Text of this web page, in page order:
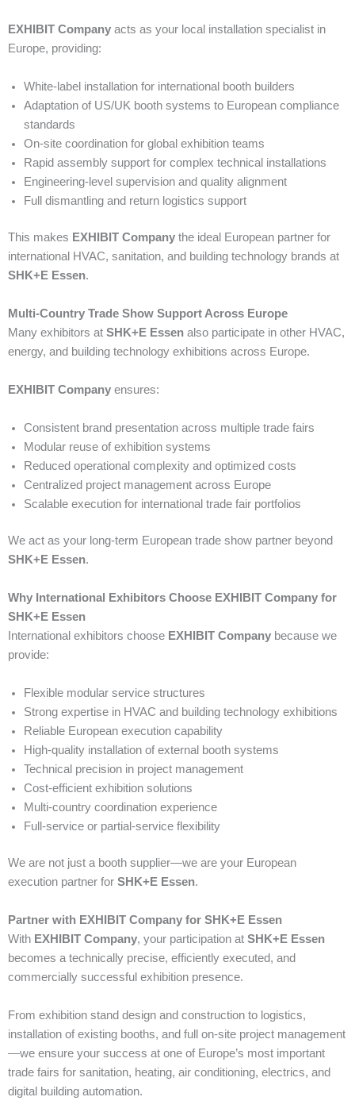
EXHIBIT Company acts as your local installation specialist in
Europe, providing:
White-label installation for international booth builders
Adaptation of US/UK booth systems to European compliance
standards
On-site coordination for global exhibition teams
Rapid assembly support for complex technical installations
Engineering-level supervision and quality alignment
Full dismantling and return logistics support
This makes EXHIBIT Company the ideal European partner for
international HVAC, sanitation, and building technology brands at
SHK+E Essen.
Multi-Country Trade Show Support Across Europe
Many exhibitors at SHK+E Essen also participate in other HVAC,
energy, and building technology exhibitions across Europe.
EXHIBIT Company ensures:
Consistent brand presentation across multiple trade fairs
Modular reuse of exhibition systems
Reduced operational complexity and optimized costs
Centralized project management across Europe
Scalable execution for international trade fair portfolios
We act as your long-term European trade show partner beyond
SHK+E Essen.
Why International Exhibitors Choose EXHIBIT Company for
SHK+E Essen
International exhibitors choose EXHIBIT Company because we
provide:
Flexible modular service structures
Strong expertise in HVAC and building technology exhibitions
Reliable European execution capability
High-quality installation of external booth systems
Technical precision in project management
Cost-efficient exhibition solutions
Multi-country coordination experience
Full-service or partial-service flexibility
We are not just a booth supplier—we are your European
execution partner for SHK+E Essen.
Partner with EXHIBIT Company for SHK+E Essen
With EXHIBIT Company, your participation at SHK+E Essen
becomes a technically precise, efficiently executed, and
commercially successful exhibition presence.
From exhibition stand design and construction to logistics,
installation of existing booths, and full on-site project management
—we ensure your success at one of Europe’s most important
trade fairs for sanitation, heating, air conditioning, electrics, and
digital building automation.